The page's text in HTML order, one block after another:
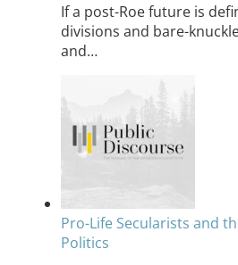
If a post-Roe future is
divisions and bare-
and…
Pro-Life Secularists and
Politics